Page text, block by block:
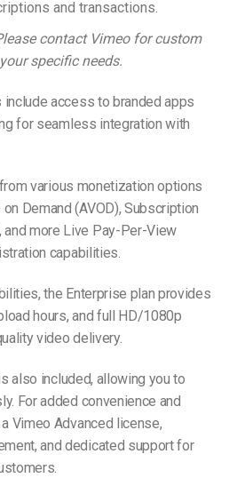
and transactions.
contact Vimeo for custom
specific needs.
access to branded apps
for seamless integration with
various monetization options
Demand (AVOD), Subscription
and more Live Pay-Per-View
capabilities.
the Enterprise plan provides
hours, and full HD/1080p
video delivery.
also included, allowing you to
For added convenience and
Vimeo Advanced license,
and dedicated support for